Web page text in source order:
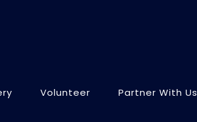
Volunteer Partner With Us